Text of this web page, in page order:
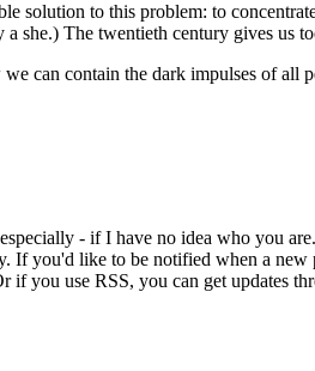
solution to this problem: to
a she.) The twentieth century gives
can contain the dark impulses of
- if I have no idea who you
If you'd like to be notified when a
if you use RSS, you can get updates